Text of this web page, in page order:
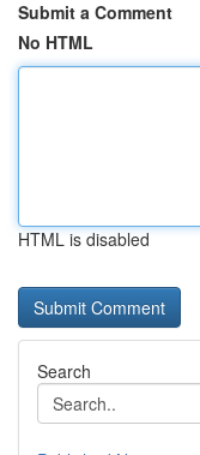
Submit a Comment
No HTML
HTML is disabled
Search